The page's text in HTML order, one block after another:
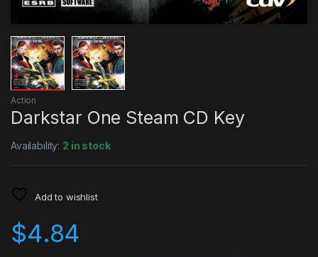
Action
Darkstar One Steam CD Key
Availability: 2 in stock
Add to wishlist
$4.84